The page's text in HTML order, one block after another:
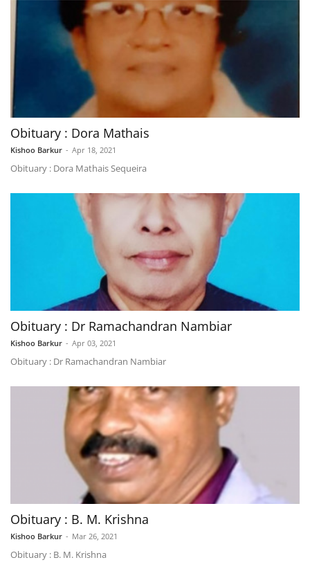
Obituary : Dora Mathais
Kishoo Barkur - Apr 18, 2021
Obituary : Dora Mathais Sequeira
Obituary : Dr Ramachandran Nambiar
Kishoo Barkur - Apr 03, 2021
Obituary : Dr Ramachandran Nambiar
Obituary : B. M. Krishna
Kishoo Barkur - Mar 26, 2021
Obituary : B. M. Krishna